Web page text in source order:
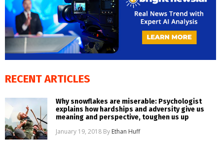
RECENT ARTICLES
Why snowflakes are miserable: Psychologist
explains how hardships and adversity give us
meaning and perspective, toughen us up
January 19, 2018 By Ethan Huff